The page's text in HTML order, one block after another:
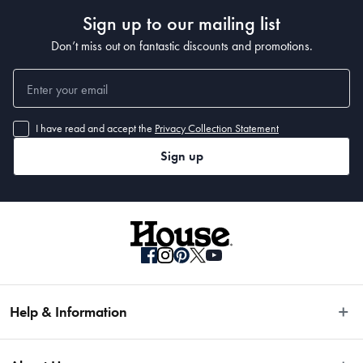
Sign up to our mailing list
Don’t miss out on fantastic discounts and promotions.
I have read and accept the Privacy Collection Statement
Sign up
Help & Information